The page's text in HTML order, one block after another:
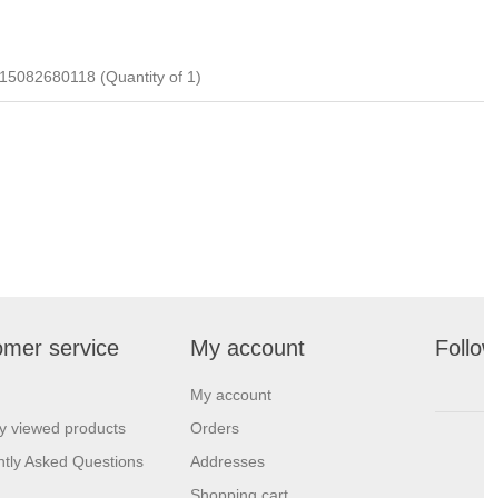
(Quantity of 1)
service
viewed products
Asked Questions
My account
My account
Orders
Addresses